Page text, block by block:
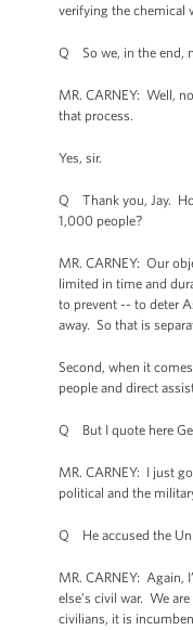
verifying the chemical
Q So we, in the end,
MR. CARNEY: Well,
that process.
Yes, sir.
Q Thank you, Jay.
1,000 people?
MR. CARNEY: Our
limited in time and
to prevent -- to deter
away. So that is
Second, when it
people and direct
Q But I quote here
MR. CARNEY: I just
political and the
Q He accused the
MR. CARNEY: Again,
else’s civil war. We
civilians, it is